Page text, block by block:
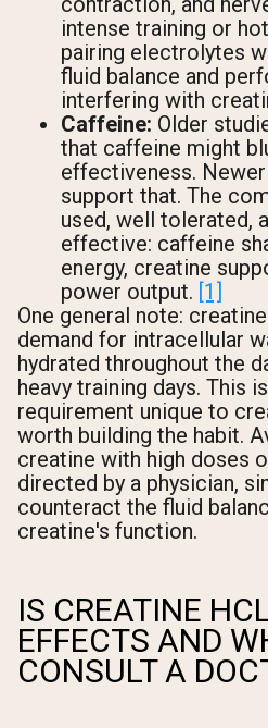
intense training or
pairing electrolytes
fluid balance and
interfering with
Caffeine: Older
that caffeine might
effectiveness.
support that. The
used, well tolerated,
effective: caffeine
energy, creatine
power output. [1]
One general note:
demand for intracellular
hydrated throughout the
heavy training days. This
requirement unique to
worth building the habit.
creatine with high doses
directed by a physician,
counteract the fluid
creatine's function.
IS CREATINE
EFFECTS AND
CONSULT A